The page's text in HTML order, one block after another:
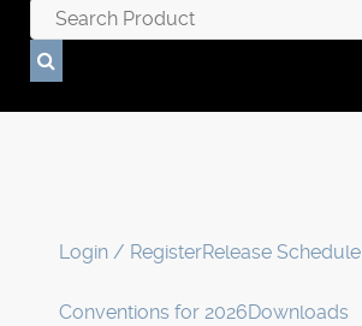
Login / RegisterRelease Schedule
Conventions for 2026Downloads